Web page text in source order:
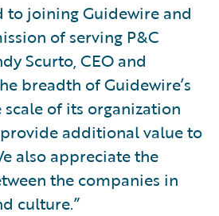
to joining Guidewire and
of serving P&C
Scurto, CEO and
breadth of Guidewire’s
of its organization
additional value to
also appreciate the
the companies in
culture.”